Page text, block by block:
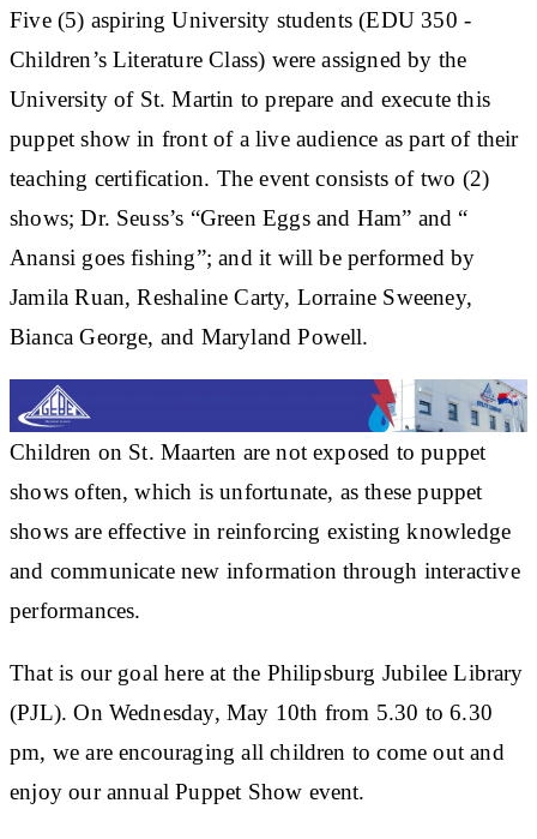
Five (5) aspiring University students (EDU 350 -
Children’s Literature Class) were assigned by the
University of St. Martin to prepare and execute this
puppet show in front of a live audience as part of their
teaching certification. The event consists of two (2)
shows; Dr. Seuss’s “Green Eggs and Ham” and “
Anansi goes fishing”; and it will be performed by
Jamila Ruan, Reshaline Carty, Lorraine Sweeney,
Bianca George, and Maryland Powell.
Children on St. Maarten are not exposed to puppet
shows often, which is unfortunate, as these puppet
shows are effective in reinforcing existing knowledge
and communicate new information through interactive
performances.
That is our goal here at the Philipsburg Jubilee Library
(PJL). On Wednesday, May 10th from 5.30 to 6.30
pm, we are encouraging all children to come out and
enjoy our annual Puppet Show event.